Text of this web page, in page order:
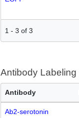
1 - 3 of 3
Antibody Labeling
Antibody
Ab2-serotonin